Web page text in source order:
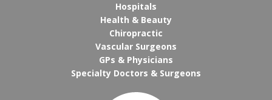
Hospitals
Health & Beauty
Chiropractic
Vascular Surgeons
GPs & Physicians
Specialty Doctors & Surgeons